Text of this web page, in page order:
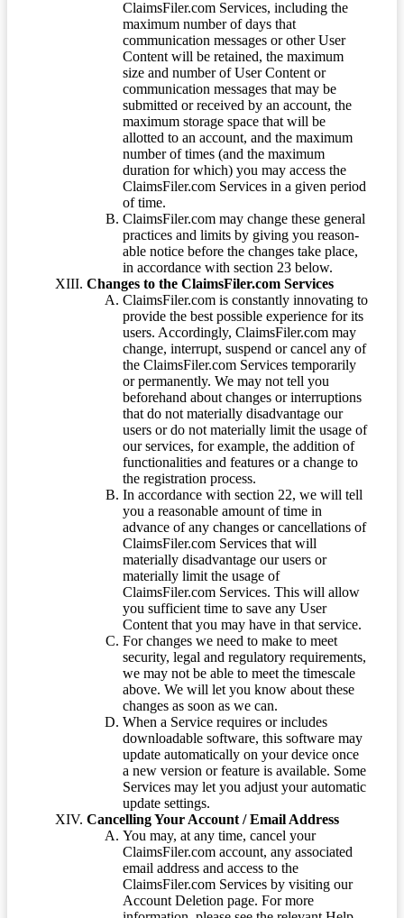
ClaimsFiler.com Services, including the
maximum number of days that
communication messages or other User
Content will be retained, the maximum
size and number of User Content or
communication messages that may be
submitted or received by an account, the
maximum storage space that will be
allotted to an account, and the maximum
number of times (and the maximum
duration for which) you may access the
ClaimsFiler.com Services in a given period
of time.
ClaimsFiler.com may change these general
practices and limits by giving you reason-
able notice before the changes take place,
in accordance with section 23 below.
Changes to the ClaimsFiler.com Services
ClaimsFiler.com is constantly innovating to
provide the best possible experience for its
users. Accordingly, ClaimsFiler.com may
change, interrupt, suspend or cancel any of
the ClaimsFiler.com Services temporarily
or permanently. We may not tell you
beforehand about changes or interruptions
that do not materially disadvantage our
users or do not materially limit the usage of
our services, for example, the addition of
functionalities and features or a change to
the registration process.
In accordance with section 22, we will tell
you a reasonable amount of time in
advance of any changes or cancellations of
ClaimsFiler.com Services that will
materially disadvantage our users or
materially limit the usage of
ClaimsFiler.com Services. This will allow
you sufficient time to save any User
Content that you may have in that service.
For changes we need to make to meet
security, legal and regulatory requirements,
we may not be able to meet the timescale
above. We will let you know about these
changes as soon as we can.
When a Service requires or includes
downloadable software, this software may
update automatically on your device once
a new version or feature is available. Some
Services may let you adjust your automatic
update settings.
Cancelling Your Account / Email Address
You may, at any time, cancel your
ClaimsFiler.com account, any associated
email address and access to the
ClaimsFiler.com Services by visiting our
Account Deletion page. For more